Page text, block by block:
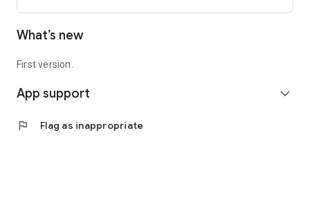
What’s new
First version.
App support expand_more
flag Flag as inappropriate